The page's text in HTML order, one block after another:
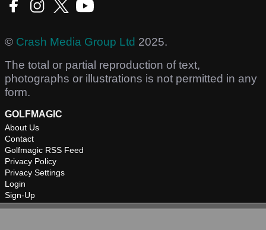
© Crash Media Group Ltd 2025.
The total or partial reproduction of text,
photographs or illustrations is not permitted in any
form.
GOLFMAGIC
About Us
Contact
Golfmagic RSS Feed
Privacy Policy
Privacy Settings
Login
Sign-Up